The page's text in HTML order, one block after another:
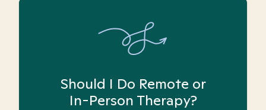
Should I Do Remote or
In-Person Therapy?